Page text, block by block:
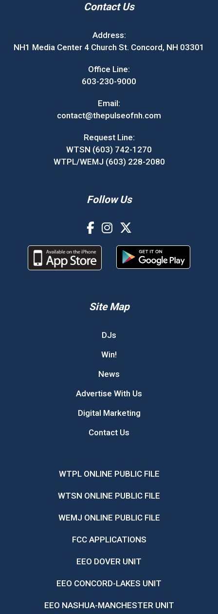
Contact Us
Address:
NH1 Media Center 4 Church St. Concord, NH 03301
Office Line:
603-230-9000
Email:
contact@thepulseofnh.com
Request Line:
WTSN (603) 742-1270
WTPL/WEMJ (603) 228-2080
Follow Us
Site Map
DJs
Win!
News
Advertise With Us
Digital Marketing
Contact Us
WTPL ONLINE PUBLIC FILE
WTSN ONLINE PUBLIC FILE
WEMJ ONLINE PUBLIC FILE
FCC APPLICATIONS
EEO DOVER UNIT
EEO CONCORD-LAKES UNIT
EEO NASHUA-MANCHESTER UNIT